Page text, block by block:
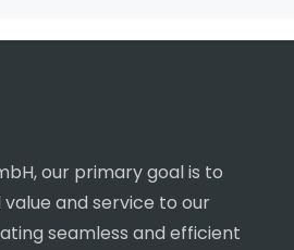
our primary goal is to
and service to our
seamless and efficient